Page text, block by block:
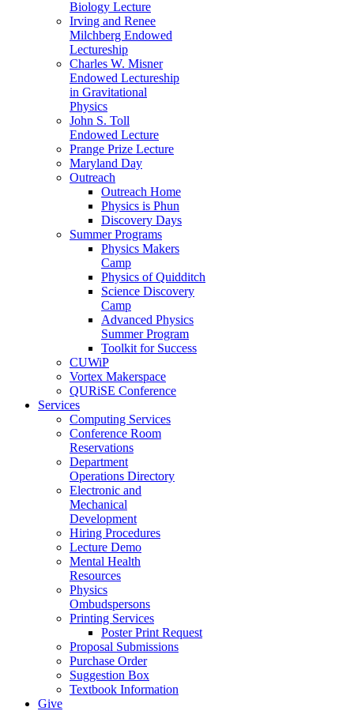
Biology Lecture
Irving and Renee
Milchberg Endowed
Lectureship
Charles W. Misner
Endowed Lectureship
in Gravitational
Physics
John S. Toll
Endowed Lecture
Prange Prize Lecture
Maryland Day
Outreach
Outreach Home
Physics is Phun
Discovery Days
Summer Programs
Physics Makers
Camp
Physics of Quidditch
Science Discovery
Camp
Advanced Physics
Summer Program
Toolkit for Success
CUWiP
Vortex Makerspace
QURiSE Conference
Services
Computing Services
Conference Room
Reservations
Department
Operations Directory
Electronic and
Mechanical
Development
Hiring Procedures
Lecture Demo
Mental Health
Resources
Physics
Ombudspersons
Printing Services
Poster Print Request
Proposal Submissions
Purchase Order
Suggestion Box
Textbook Information
Give